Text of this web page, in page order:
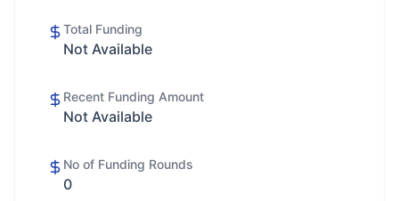
Total Funding
Not Available
Recent Funding Amount
Not Available
No of Funding Rounds
0